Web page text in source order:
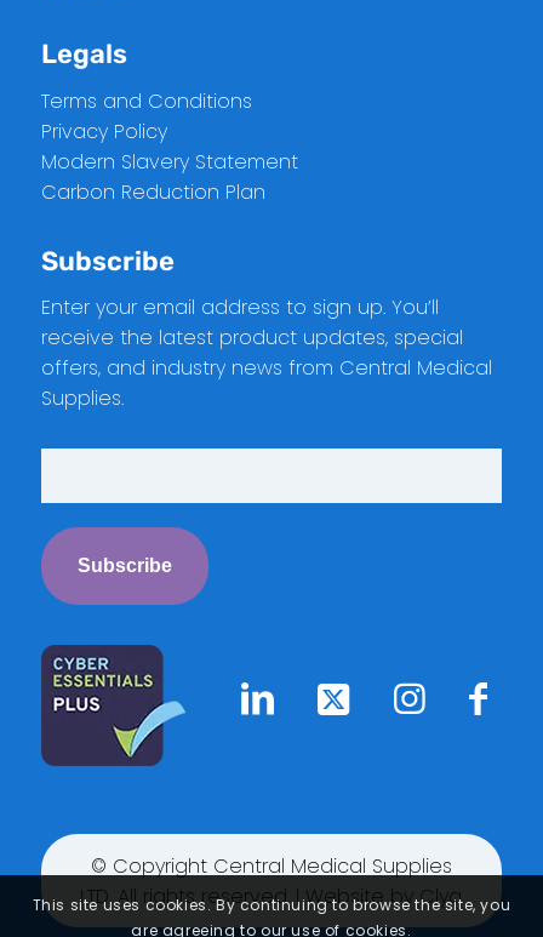
Legals
Terms and Conditions
Privacy Policy
Modern Slavery Statement
Carbon Reduction Plan
Subscribe
Enter your email address to sign up. You’ll
receive the latest product updates, special
offers, and industry news from Central Medical
Supplies.
© Copyright Central Medical Supplies
LTD. All rights reserved. | Website byClyq
This site uses cookies. By continuing to browse the site, you
are agreeing to our use of cookies.